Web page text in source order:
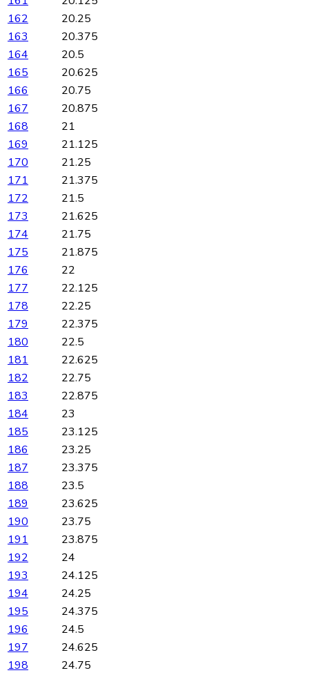
162
20.25
163
20.375
164
20.5
165
20.625
166
20.75
167
20.875
168
21
169
21.125
170
21.25
171
21.375
172
21.5
173
21.625
174
21.75
175
21.875
176
22
177
22.125
178
22.25
179
22.375
180
22.5
181
22.625
182
22.75
183
22.875
184
23
185
23.125
186
23.25
187
23.375
188
23.5
189
23.625
190
23.75
191
23.875
192
24
193
24.125
194
24.25
195
24.375
196
24.5
197
24.625
198
24.75